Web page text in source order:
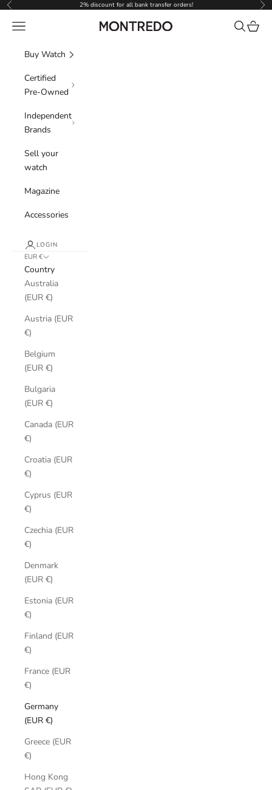
Skip to content
Previous 2% discount for all bank transfer orders!
Montredo
Navigation menu Search
Cart
Buy Watch
Certified
Pre-Owned
Independent
Brands
Sell your
watch
Magazine
Accessories
LOGIN
EUR €
Country
Australia
(EUR €)
Austria (EUR
€)
Belgium
(EUR €)
Bulgaria
(EUR €)
Canada (EUR
€)
Croatia (EUR
€)
Cyprus (EUR
€)
Czechia (EUR
€)
Denmark
(EUR €)
Estonia (EUR
€)
Finland (EUR
€)
France (EUR
€)
Germany
(EUR €)
Greece (EUR
€)
Hong Kong